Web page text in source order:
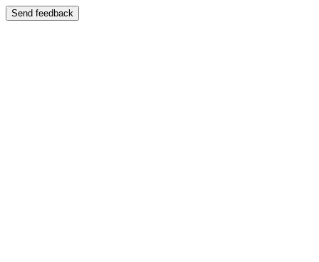
Send feedback